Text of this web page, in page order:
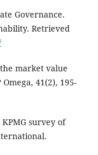
Governance.
Retrieved
the market value
41(2), 195-
survey of